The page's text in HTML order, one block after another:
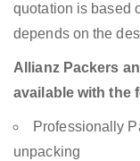
quotation is based
depends on the
Allianz Packers
available with the
Professionally
unpacking